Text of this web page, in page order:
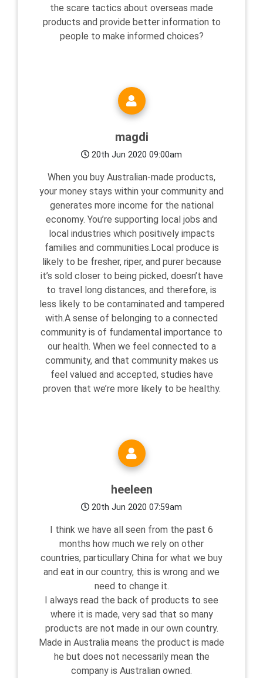
the scare tactics about overseas made
products and provide better information to
people to make informed choices?
magdi
20th Jun 2020 09:00am
When you buy Australian-made products,
your money stays within your community and
generates more income for the national
economy. You’re supporting local jobs and
local industries which positively impacts
families and communities.Local produce is
likely to be fresher, riper, and purer because
it’s sold closer to being picked, doesn’t have
to travel long distances, and therefore, is
less likely to be contaminated and tampered
with.A sense of belonging to a connected
community is of fundamental importance to
our health. When we feel connected to a
community, and that community makes us
feel valued and accepted, studies have
proven that we’re more likely to be healthy.
heeleen
20th Jun 2020 07:59am
I think we have all seen from the past 6
months how much we rely on other
countries, particullary China for what we buy
and eat in our country, this is wrong and we
need to change it.
I always read the back of products to see
where it is made, very sad that so many
products are not made in our own country.
Made in Australia means the product is made
he but does not necessarily mean the
company is Australian owned.